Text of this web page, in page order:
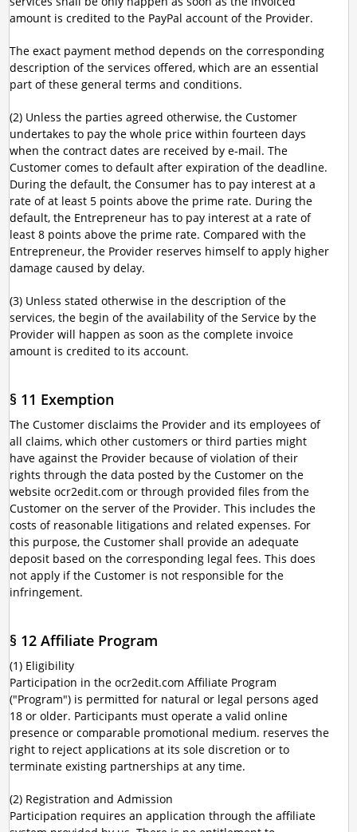
amount is credited to the PayPal account of the Provider.
The exact payment method depends on the corresponding
description of the services offered, which are an essential
part of these general terms and conditions.
(2) Unless the parties agreed otherwise, the Customer
undertakes to pay the whole price within fourteen days
when the contract dates are received by e-mail. The
Customer comes to default after expiration of the deadline.
During the default, the Consumer has to pay interest at a
rate of at least 5 points above the prime rate. During the
default, the Entrepreneur has to pay interest at a rate of
least 8 points above the prime rate. Compared with the
Entrepreneur, the Provider reserves himself to apply higher
damage caused by delay.
(3) Unless stated otherwise in the description of the
services, the begin of the availability of the Service by the
Provider will happen as soon as the complete invoice
amount is credited to its account.
§ 11 Exemption
The Customer disclaims the Provider and its employees of
all claims, which other customers or third parties might
have against the Provider because of violation of their
rights through the data posted by the Customer on the
website ocr2edit.com or through provided files from the
Customer on the server of the Provider. This includes the
costs of reasonable litigations and related expenses. For
this purpose, the Customer shall provide an adequate
deposit based on the corresponding legal fees. This does
not apply if the Customer is not responsible for the
infringement.
§ 12 Affiliate Program
(1) Eligibility
Participation in the ocr2edit.com Affiliate Program
("Program") is permitted for natural or legal persons aged
18 or older. Participants must operate a valid online
presence or comparable promotional medium. reserves the
right to reject applications at its sole discretion or to
terminate existing partnerships at any time.
(2) Registration and Admission
Participation requires an application through the affiliate